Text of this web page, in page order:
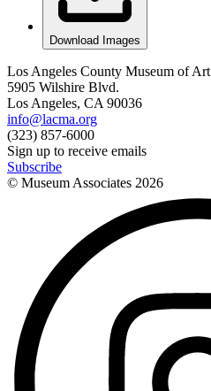
Download Images
Los Angeles County Museum of Art
5905 Wilshire Blvd.
Los Angeles, CA 90036
info@lacma.org
(323) 857-6000
Sign up to receive emails
Subscribe
© Museum Associates 2026